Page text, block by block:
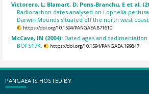
Victorero, L; Blamart, D; Pons-Branchu, E et al.
Radiocarbon dates analysed on Lophelia
Darwin Mounds situated off the north west
https://doi.org/10.1594/PANGAEA.871610
McCave, IN (2004): Dated ages and
BOFS17K.
https://doi.org/10.1594/PANGAEA.199847
PANGAEA IS HOSTED BY